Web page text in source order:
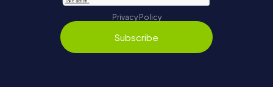
Privacy Policy
Subscribe